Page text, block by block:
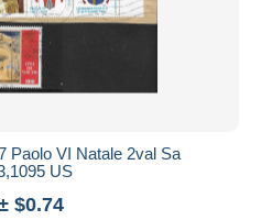
Paolo VI Natale 2val Sa
US
$0.74